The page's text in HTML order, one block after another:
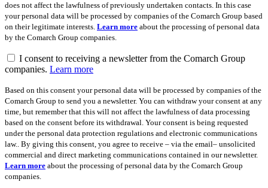
does not affect the lawfulness of previously undertaken contacts. In this case
your personal data will be processed by companies of the Comarch Group based
on their legitimate interests. Learn more about the processing of personal data
by the Comarch Group companies.
I consent to receiving a newsletter from the Comarch Group
companies. Learn more
Based on this consent your personal data will be processed by companies of the
Comarch Group to send you a newsletter. You can withdraw your consent at any
time, but remember that this will not affect the lawfulness of data processing
based on the consent before its withdrawal. Your consent is being requested
under the personal data protection regulations and electronic communications
law.. By giving this consent, you agree to receive – via the email– unsolicited
commercial and direct marketing communications contained in our newsletter.
Learn more about the processing of personal data by the Comarch Group
companies.